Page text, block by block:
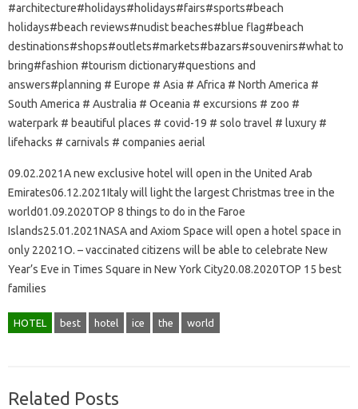
#architecture#holidays#holidays#fairs#sports#beach
holidays#beach reviews#nudist beaches#blue flag#beach
destinations#shops#outlets#markets#bazars#souvenirs#what to
bring#fashion #tourism dictionary#questions and
answers#planning # Europe # Asia # Africa # North America #
South America # Australia # Oceania # excursions # zoo #
waterpark # beautiful places # covid-19 # solo travel # luxury #
lifehacks # carnivals # companies aerial
09.02.2021A new exclusive hotel will open in the United Arab
Emirates06.12.2021Italy will light the largest Christmas tree in the
world01.09.2020TOP 8 things to do in the Faroe
Islands25.01.2021NASA and Axiom Space will open a hotel space in
only 22021O. – vaccinated citizens will be able to celebrate New
Year’s Eve in Times Square in New York City20.08.2020TOP 15 best
families
HOTEL best hotel ice the world
Related Posts